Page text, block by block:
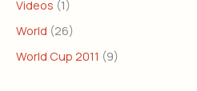
Videos (1)
World (26)
World Cup 2011 (9)